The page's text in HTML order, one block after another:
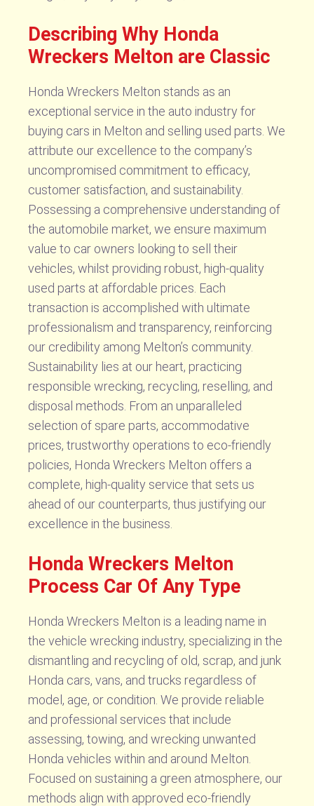
Describing Why Honda
Wreckers Melton are Classic
Honda Wreckers Melton stands as an
exceptional service in the auto industry for
buying cars in Melton and selling used parts. We
attribute our excellence to the company’s
uncompromised commitment to efficacy,
customer satisfaction, and sustainability.
Possessing a comprehensive understanding of
the automobile market, we ensure maximum
value to car owners looking to sell their
vehicles, whilst providing robust, high-quality
used parts at affordable prices. Each
transaction is accomplished with ultimate
professionalism and transparency, reinforcing
our credibility among Melton’s community.
Sustainability lies at our heart, practicing
responsible wrecking, recycling, reselling, and
disposal methods. From an unparalleled
selection of spare parts, accommodative
prices, trustworthy operations to eco-friendly
policies, Honda Wreckers Melton offers a
complete, high-quality service that sets us
ahead of our counterparts, thus justifying our
excellence in the business.
Honda Wreckers Melton
Process Car Of Any Type
Honda Wreckers Melton is a leading name in
the vehicle wrecking industry, specializing in the
dismantling and recycling of old, scrap, and junk
Honda cars, vans, and trucks regardless of
model, age, or condition. We provide reliable
and professional services that include
assessing, towing, and wrecking unwanted
Honda vehicles within and around Melton.
Focused on sustaining a green atmosphere, our
methods align with approved eco-friendly